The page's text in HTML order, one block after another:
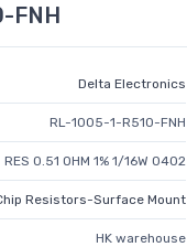
FNH
Delta Electronics
RL-1005-1-R510-FNH
RES 0.51 OHM 1% 1/16W 0402
Resistors-Surface Mount
HK warehouse